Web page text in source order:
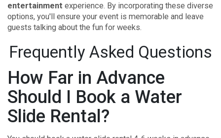
entertainment experience. By incorporating these diverse
options, you'll ensure your event is memorable and leave
guests talking about the fun for weeks.
Frequently Asked Questions
How Far in Advance
Should I Book a Water
Slide Rental?